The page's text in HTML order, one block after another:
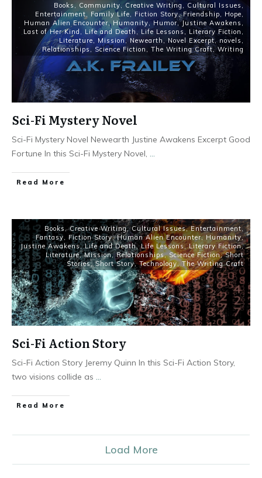
Books Community, Creative Writing Cultural Issues
Entertainment
Family Life Fiction Story,Friendship Hope
Human Alien Encounter, Humanity Humor,Justine Awakens
Last of Her Kind
Life and Death Life Lessons Literary Fiction
Literature
Mission, Newearth Novel Excerpt,novels
Relationships, Science Fiction The Writing Craft,Writing
Sci-Fi Mystery Novel
Sci-Fi Mystery Novel Newearth Justine Awakens Excerpt Good
Fortune In this Sci-Fi Mystery Novel, ...
Read More
Books ,Creative Writing,Cultural Issues,Entertainment ,
Fantasy
Fiction Story,Human Alien Encounter, Humanity,
Justine Awakens,Life and Death,Life Lessons,Literary Fiction,
Literature,Mission,Relationships,Science Fiction,Short
Stories,Short Story,Technology,The Writing Craft
Sci-Fi Action Story
Sci-Fi Action Story Jeremy Quinn In this Sci-Fi Action Story,
two visions collide as ...
Read More
Load More